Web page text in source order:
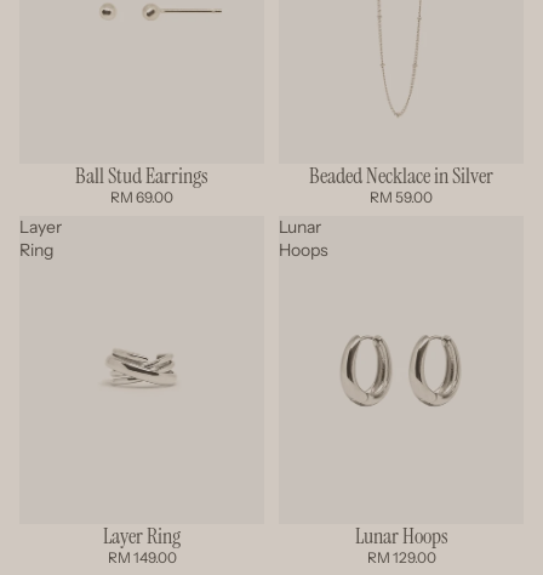
Ball Stud Earrings
RM 69.00
Beaded Necklace in Silver
RM 59.00
Layer
Ring
Layer Ring
RM 149.00
Lunar
Hoops
SOLD OUTLunar Hoops
RM 129.00